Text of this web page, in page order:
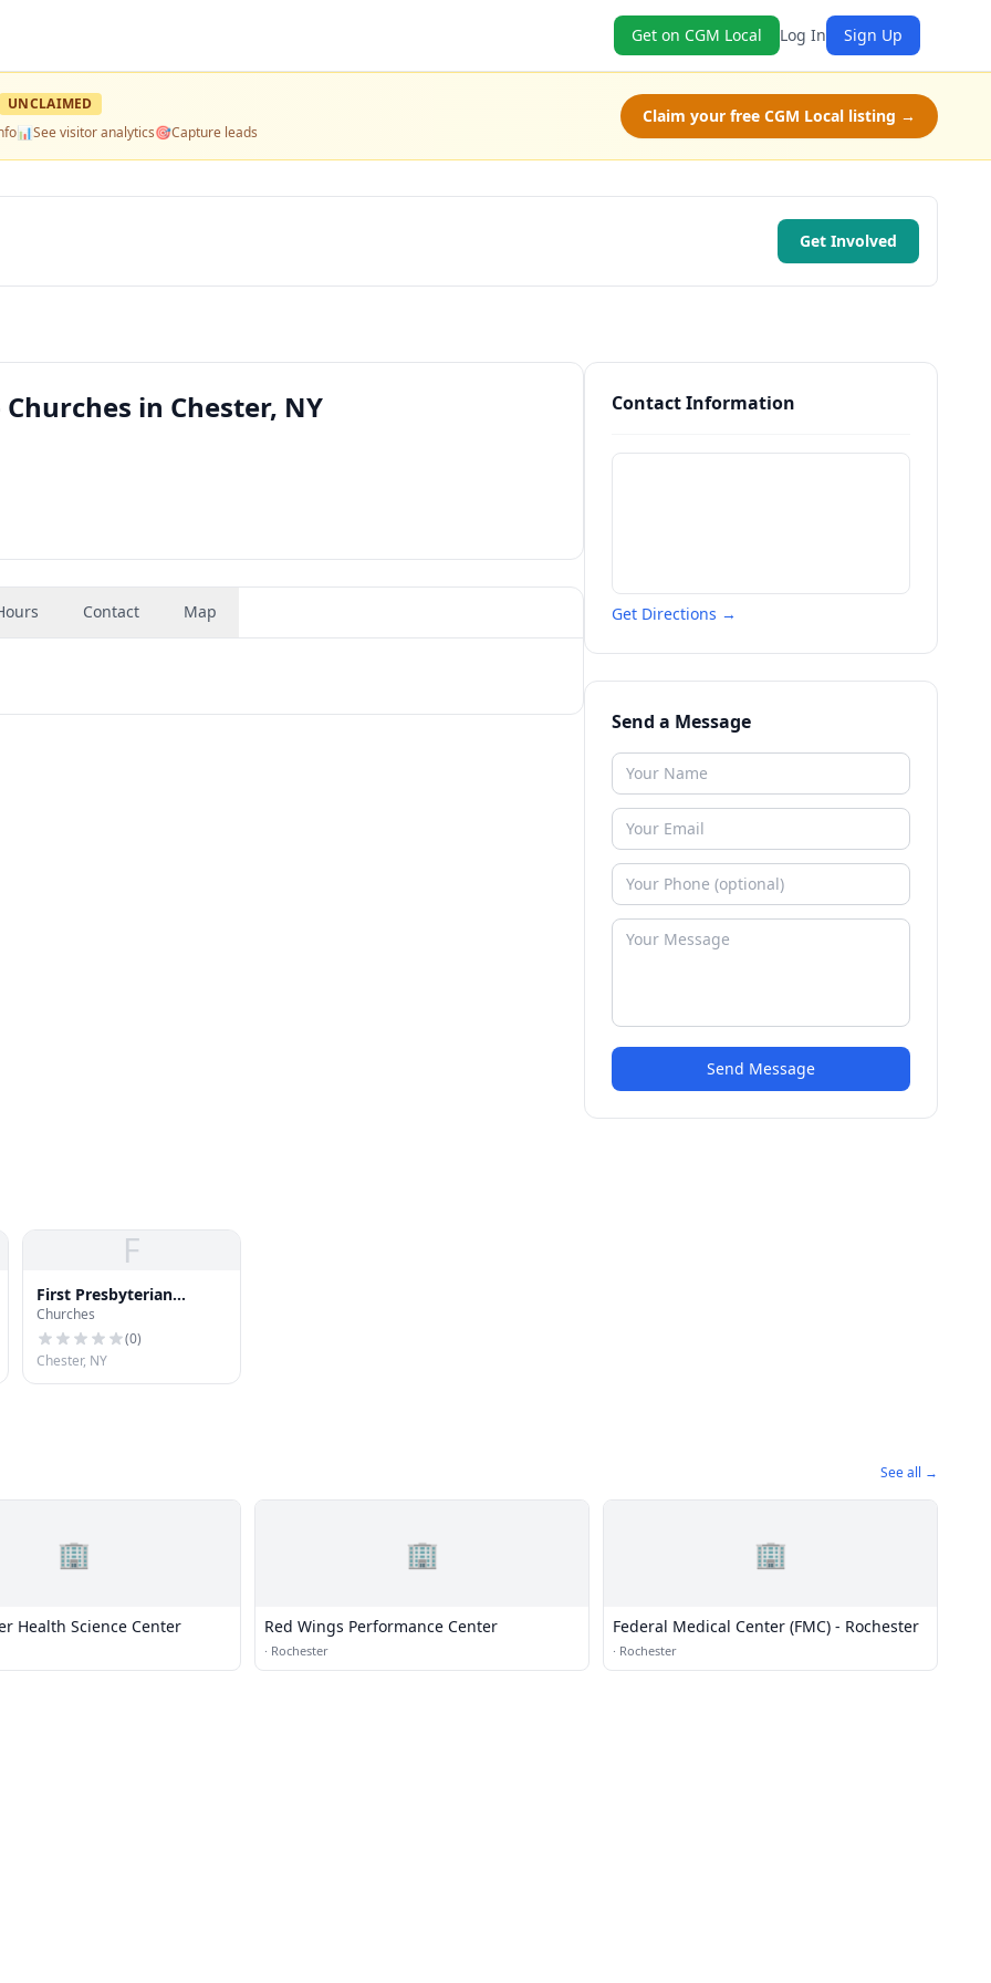
Get on CGM Local Log In Sign Up
UNCLAIMED
📊See visitor analytics🎯Capture leads
Claim your free CGM Local listing →
Get Involved
in Chester, NY
Contact Map
Contact Information
Get Directions →
Send a Message
Send Message
F
First Presbyterian
Church of Chester
Churches
(0)
Chester, NY
See all →
🏢
Health Science Center
🏢
Red Wings Performance Center
· Rochester
🏢
Federal Medical Center (FMC) - Rochester
· Rochester